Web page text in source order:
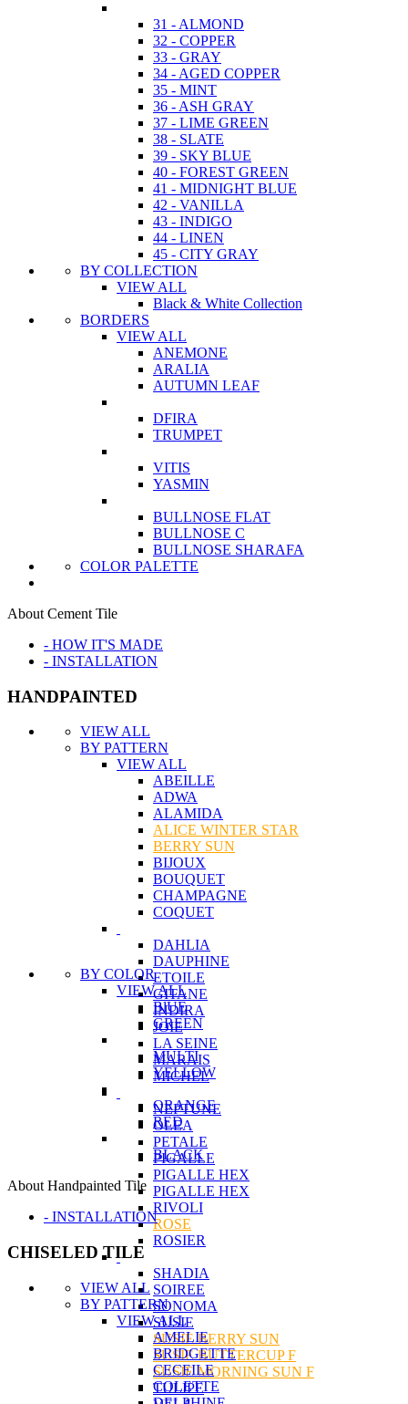
31 - ALMOND
32 - COPPER
33 - GRAY
34 - AGED COPPER
35 - MINT
36 - ASH GRAY
37 - LIME GREEN
38 - SLATE
39 - SKY BLUE
40 - FOREST GREEN
41 - MIDNIGHT BLUE
42 - VANILLA
43 - INDIGO
44 - LINEN
45 - CITY GRAY
BY COLLECTION
VIEW ALL
Black & White Collection
BORDERS
VIEW ALL
ANEMONE
ARALIA
AUTUMN LEAF
DFIRA
TRUMPET
VITIS
YASMIN
BULLNOSE FLAT
BULLNOSE C
BULLNOSE SHARAFA
COLOR PALETTE
About Cement Tile
- HOW IT'S MADE
- INSTALLATION
HANDPAINTED
VIEW ALL
BY PATTERN
VIEW ALL
ABEILLE
ADWA
ALAMIDA
ALICE WINTER STAR
BERRY SUN
BIJOUX
BOUQUET
CHAMPAGNE
COQUET
DAHLIA
DAUPHINE
ETOILE
GITANE
INDIRA
JOIE
LA SEINE
MARAIS
MICHEL
NEPTUNE
OLEA
PETALE
PIGALLE
PIGALLE HEX
PIGALLE HEX
RIVOLI
ROSE
ROSIER
SHADIA
SOIREE
SONOMA
SUSIE
SUSIE BERRY SUN
SUSIE BUTTERCUP F
SUSIE MORNING SUN F
TULIPE
BY COLOR
VIEW ALL
BlUE
GREEN
MULTI
YELLOW
ORANGE
RED
BLACK
About Handpainted Tile
- INSTALLATION
CHISELED TILE
VIEW ALL
BY PATTERN
VIEW ALL
AMELIE
BRIDGETTE
CECEILE
COLETTE